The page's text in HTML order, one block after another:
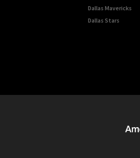
Dallas Mavericks
Dallas Stars